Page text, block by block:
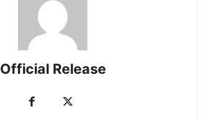
Official Release